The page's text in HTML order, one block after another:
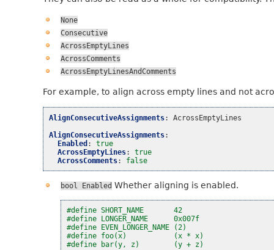
None
Consecutive
AcrossEmptyLines
AcrossComments
AcrossEmptyLinesAndComments
For example, to align across empty lines and not
AlignConsecutiveAssignments:
AcrossEmptyLines
AlignConsecutiveAssignments:
Enabled :
true
AcrossEmptyLines:
true
AcrossComments: false
bool Enabled Whether aligning is enabled.
#define SHORT_NAME       42
#define LONGER_NAME      0x007f
#define EVEN_LONGER_NAME (2)
#define foo(x)           (x * x)
#define bar(y, z)        (y + z)